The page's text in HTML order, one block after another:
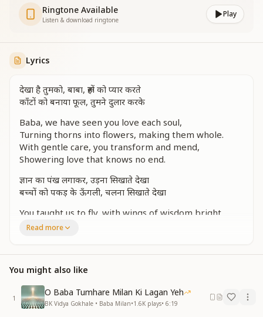
Ringtone Available
Listen & download ringtone
Play
Lyrics
देखा है तुमको, बाबा, रूहों को प्यार करते
काँटों को बनाया फूल, तुमने दुलार करके
Baba, we have seen you love each soul,
Turning thorns into flowers, making them whole.
With gentle care, you transform and mend,
Showering love that knows no end.
ज्ञान का पंख लगाकर, उड़ना सिखाते देखा
बच्चों को पकड़ के ऊँगली, चलना सिखाते देखा
You taught us to fly, with wings of wisdom bright,
Holding our hands, guiding us towards the light.
Adorning your children with virtues divine,
Making their hearts and souls truly shine.
मुरली सुना के, बच्चों को मीठा बनाते देखा
सजाकर दिव्य गुणों से, अवगुण मिटाते देखा
Read more
You might also like
1
O Baba Tumhare Milan Ki Lagan Yeh
BK Vidya Gokhale • Baba Milan•1.6K plays• 6:19